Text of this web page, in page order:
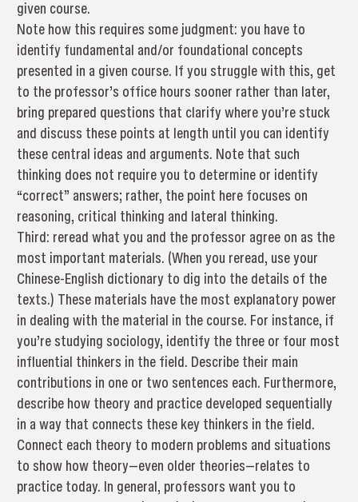
given course.
Note how this requires some judgment: you have to
identify fundamental and/or foundational concepts
presented in a given course. If you struggle with this, get
to the professor’s office hours sooner rather than later,
bring prepared questions that clarify where you’re stuck
and discuss these points at length until you can identify
these central ideas and arguments. Note that such
thinking does not require you to determine or identify
“correct” answers; rather, the point here focuses on
reasoning, critical thinking and lateral thinking.
Third: reread what you and the professor agree on as the
most important materials. (When you reread, use your
Chinese-English dictionary to dig into the details of the
texts.) These materials have the most explanatory power
in dealing with the material in the course. For instance, if
you’re studying sociology, identify the three or four most
influential thinkers in the field. Describe their main
contributions in one or two sentences each. Furthermore,
describe how theory and practice developed sequentially
in a way that connects these key thinkers in the field.
Connect each theory to modern problems and situations
to show how theory—even older theories—relates to
practice today. In general, professors want you to